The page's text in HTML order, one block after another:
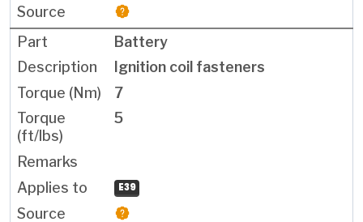
Battery
Ignition coil fasteners
7
5
E39